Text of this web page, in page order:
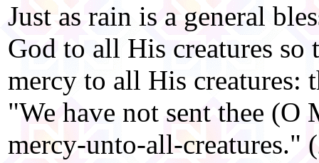
Just as rain is a general
God to all His creatures so
mercy to all His creatures:
"We have not sent thee (O
mercy-unto-all-creatures."